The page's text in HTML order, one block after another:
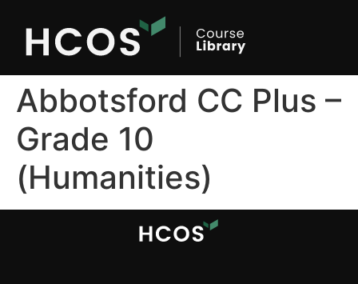
Abbotsford CC Plus –
Grade 10
(Humanities)